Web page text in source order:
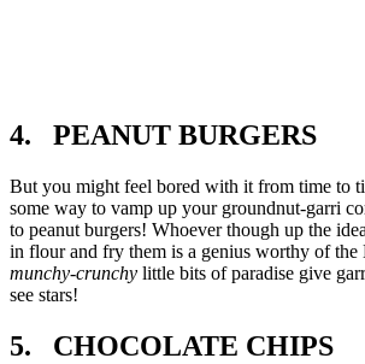
4. PEANUT BURGERS
But you might feel bored with it from time to
some way to vamp up your groundnut-garri
to peanut burgers! Whoever though up the
in flour and fry them is a genius worthy of the
munchy-crunchy little bits of paradise give
see stars!
5. CHOCOLATE CHIPS